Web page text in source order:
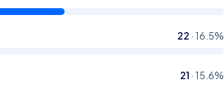
22 · 16.5%
21 · 15.6%